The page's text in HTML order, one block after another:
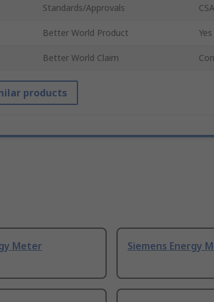
Standards/Approvals
Better World Product Yes
Better World Claim
products
Meter Siemens Energy